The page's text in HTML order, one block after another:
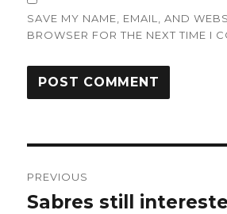
SAVE MY NAME, EMAIL, AND
BROWSER FOR THE NEXT TIME I
navigation
PREVIOUS
Previous
Sabres still